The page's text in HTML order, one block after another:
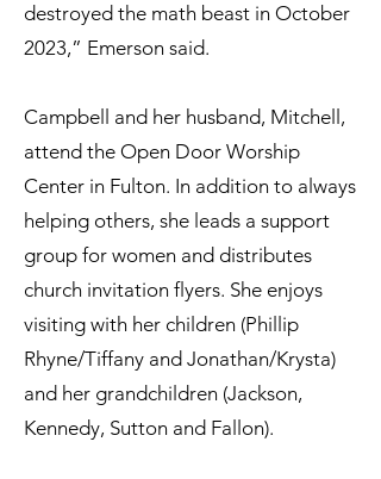
destroyed the math beast in October
2023,” Emerson said.
Campbell and her husband, Mitchell,
attend the Open Door Worship
Center in Fulton. In addition to always
helping others, she leads a support
group for women and distributes
church invitation flyers. She enjoys
visiting with her children (Phillip
Rhyne/Tiffany and Jonathan/Krysta)
and her grandchildren (Jackson,
Kennedy, Sutton and Fallon).